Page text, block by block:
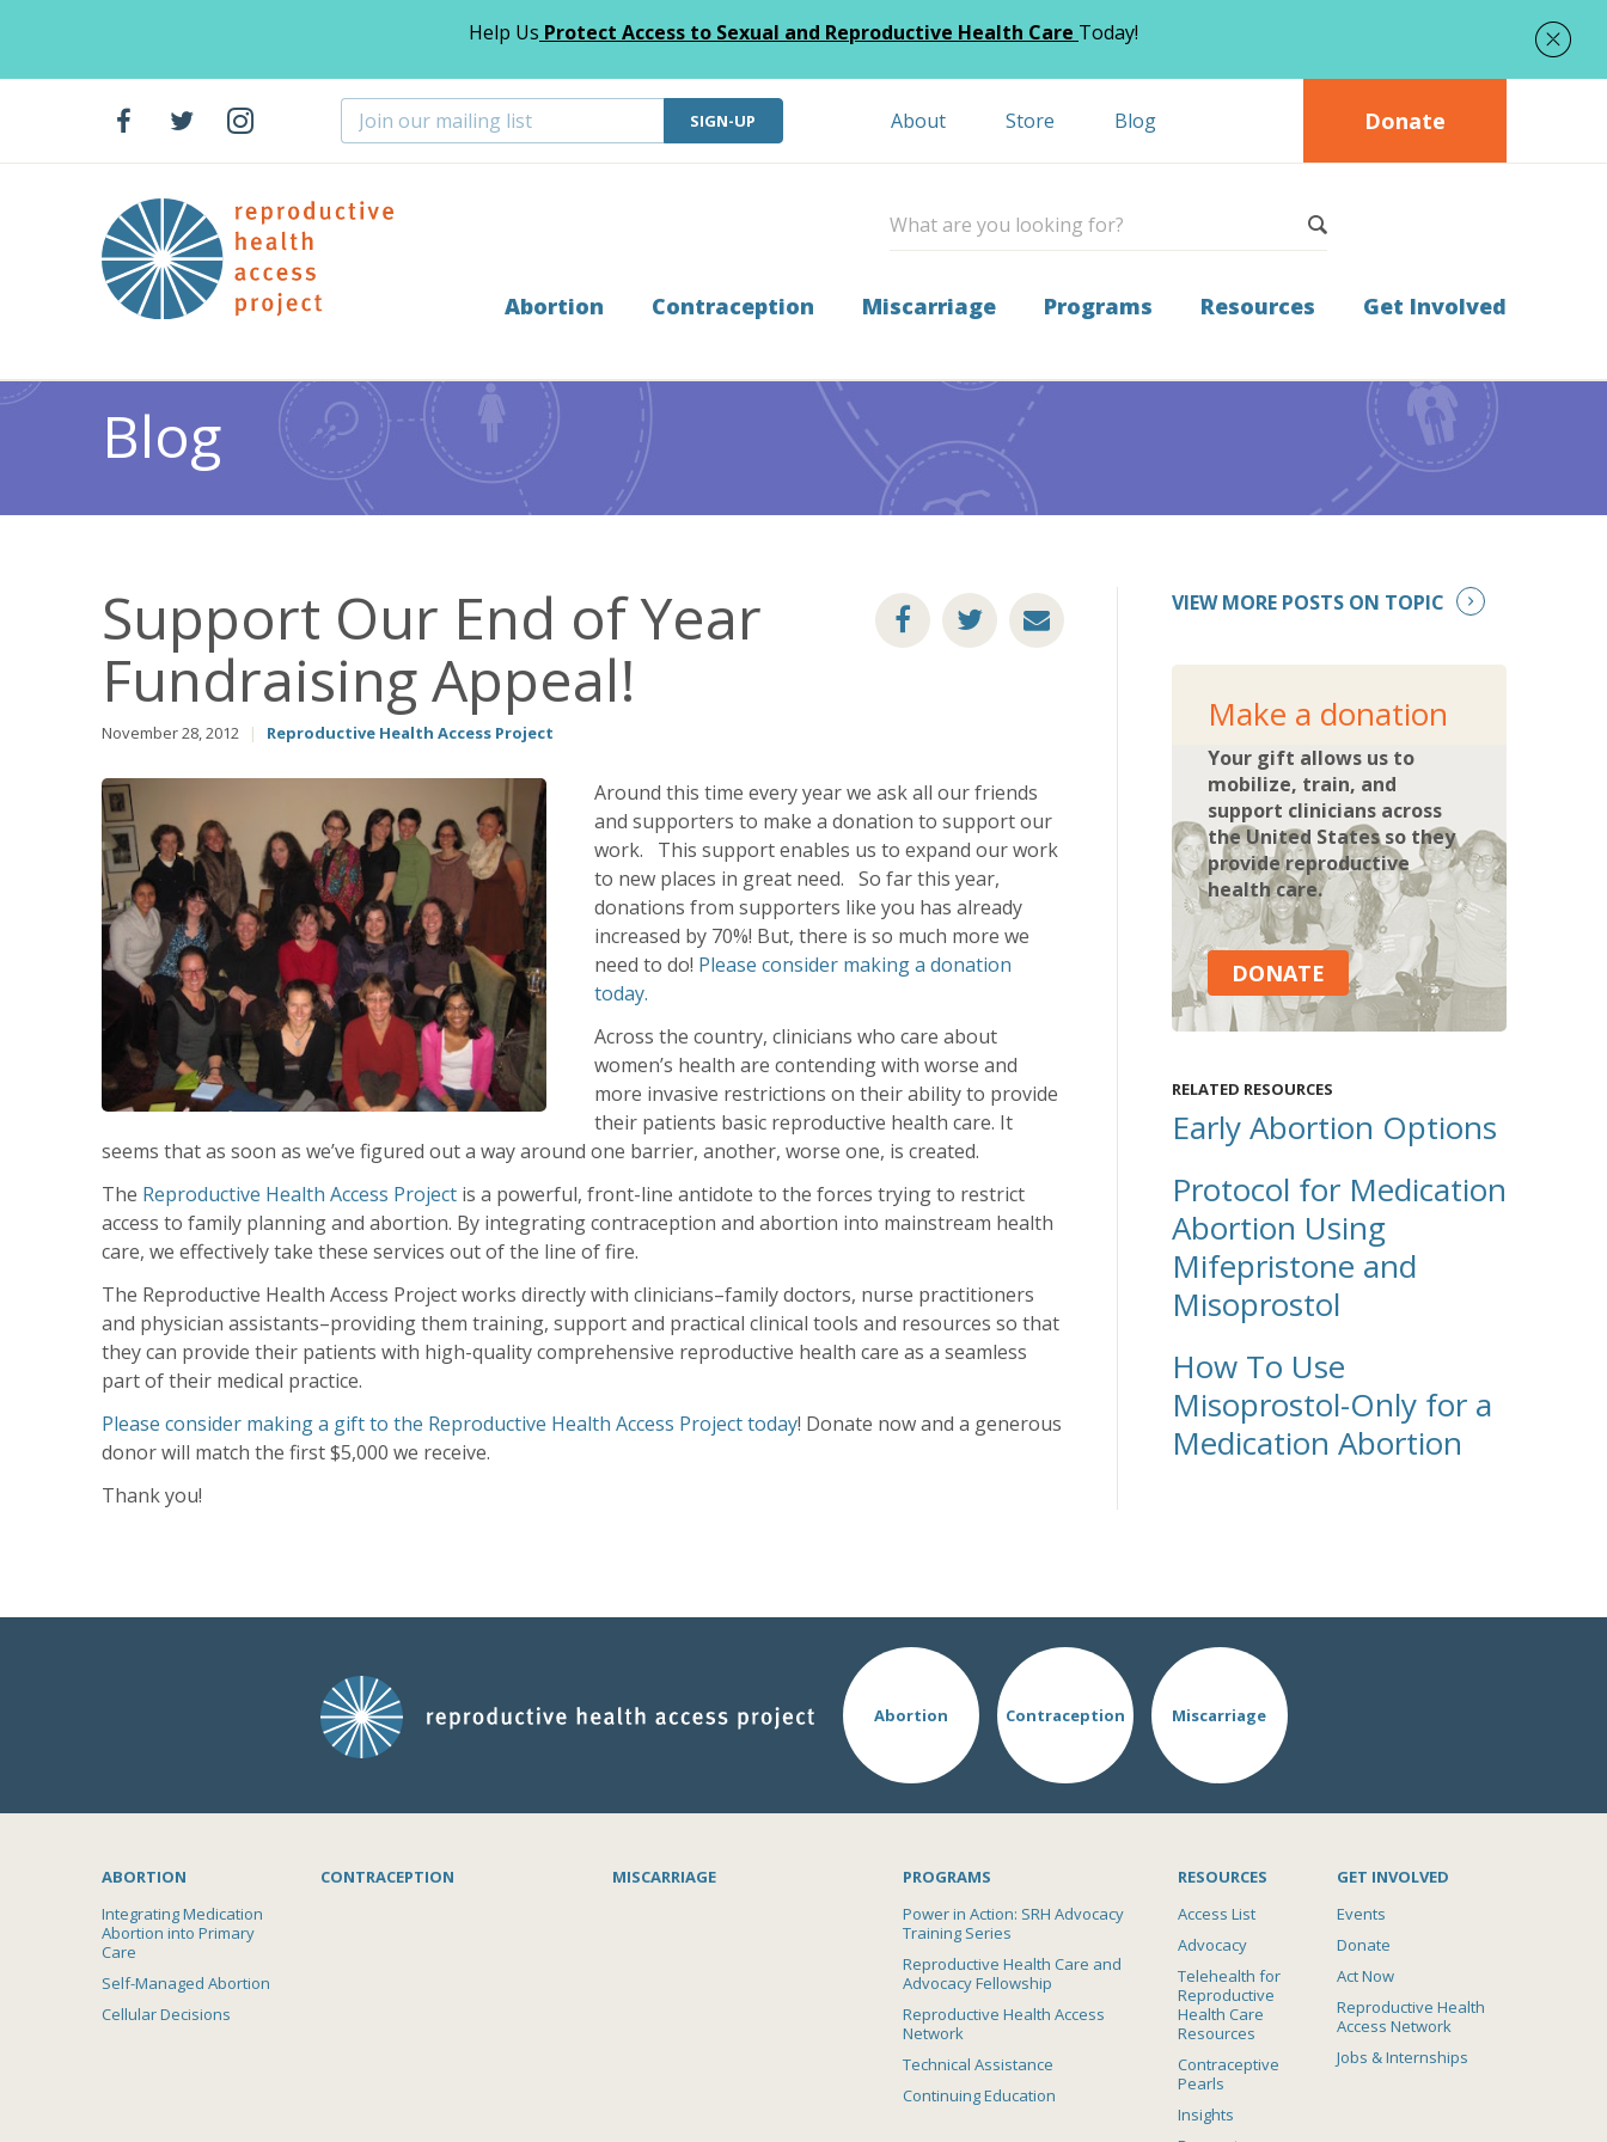
Help Us Protect Access to Sexual and Reproductive Health Care Today!
Abortion Contraception Miscarriage Programs Resources Get Involved
SIGN-UP About Store Blog Donate
Blog
Blog
Support Our End of Year
Fundraising Appeal!
November 28, 2012 | Reproductive Health Access Project
Around this time every year we ask all our friends
and supporters to make a donation to support our
work. This support enables us to expand our work
to new places in great need. So far this year,
donations from supporters like you has already
increased by 70%! But, there is so much more we
need to do! Please consider making a donation
today.
Across the country, clinicians who care about
women’s health are contending with worse and
more invasive restrictions on their ability to provide
their patients basic reproductive health care. It
seems that as soon as we’ve figured out a way around one barrier, another, worse one, is created.
The Reproductive Health Access Projectis a powerful, front-line antidote to the forces trying to restrict
access to family planning and abortion. By integrating contraception and abortion into mainstream health
care, we effectively take these services out of the line of fire.
The Reproductive Health Access Project works directly with clinicians–family doctors, nurse practitioners
and physician assistants–providing them training, support and practical clinical tools and resources so that
they can provide their patients with high-quality comprehensive reproductive health care as a seamless
part of their medical practice.
Please consider making a gift to the Reproductive Health Access Project today! Donate now and a generous
donor will match the first $5,000 we receive.
Thank you!
VIEW MORE POSTS ON TOPIC
Make a donation
Your gift allows us to
mobilize, train, and
support clinicians across
the United States so they
provide reproductive
health care.
DONATE
RELATED RESOURCES
Early Abortion Options
Protocol for Medication
Abortion Using
Mifepristone and
Misoprostol
How To Use
Misoprostol-Only for a
Medication Abortion
Abortion Contraception Miscarriage
ABORTION
Integrating Medication
Abortion into Primary
Care
Self-Managed Abortion
Cellular Decisions
CONTRACEPTION MISCARRIAGE
PROGRAMS
Power in Action: SRH Advocacy
Training Series
Reproductive Health Care and
Advocacy Fellowship
Reproductive Health Access
Network
Technical Assistance
Continuing Education
RESOURCES
Access List
Advocacy
Telehealth for
Reproductive
Health Care
Resources
Contraceptive
Pearls
Insights
GET INVOLVED
Events
Donate
Act Now
Reproductive Health
Access Network
Jobs & Internships